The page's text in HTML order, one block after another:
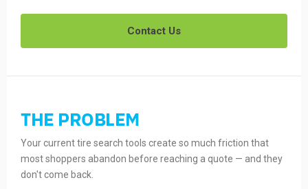
Contact Us
THE PROBLEM
Your current tire search tools create so much friction that
most shoppers abandon before reaching a quote — and they
don't come back.